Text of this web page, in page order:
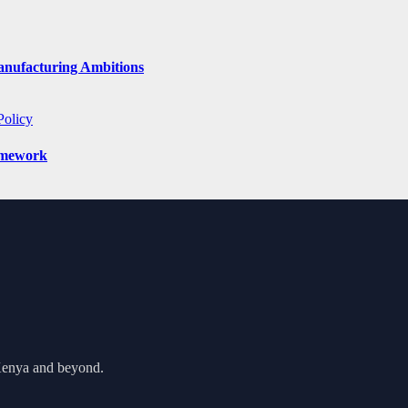
Ambitions
and beyond.